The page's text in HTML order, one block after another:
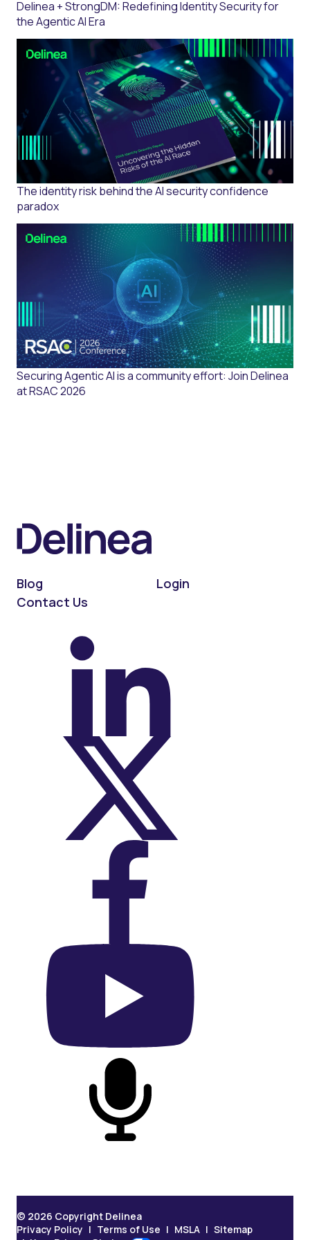
Delinea + StrongDM: Redefining Identity Security for
the Agentic AI Era
The identity risk behind the AI security confidence
paradox
Securing Agentic AI is a community effort: Join Delinea
at RSAC 2026
Blog
Login
Contact Us
On X (Twitter)
On Facebook
On YouTube
On Podcast
© 2026 Copyright Delinea
Privacy Policy
Terms of Use MSLA
Sitemap